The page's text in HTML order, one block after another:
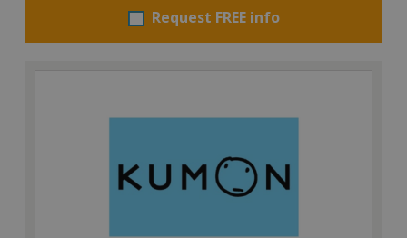
Request FREE info